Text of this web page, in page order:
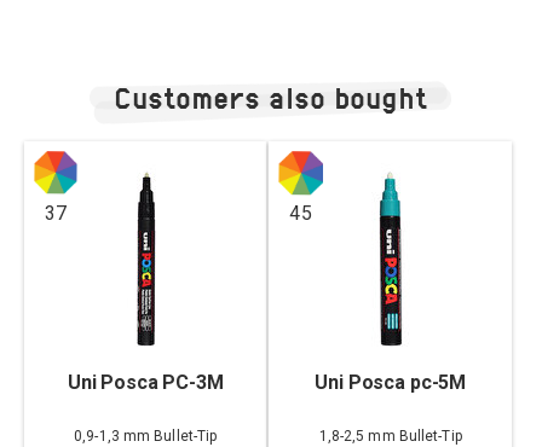
Customers also bought
37
Uni Posca PC-3M
0,9-1,3 mm Bullet-Tip
45
Uni Posca pc-5M
1,8-2,5 mm Bullet-Tip